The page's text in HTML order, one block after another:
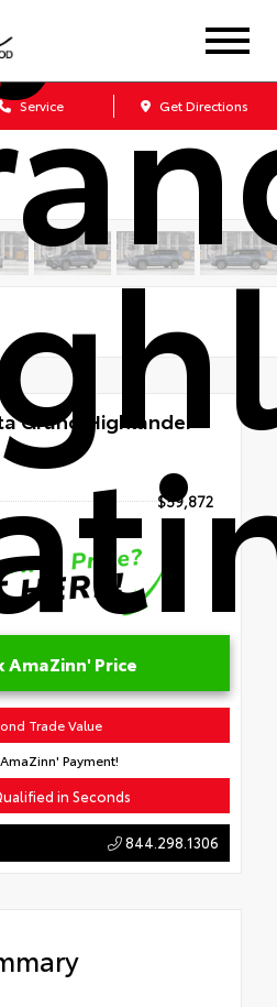
Service Get Directions
Grand Highlander
$59,872
AmaZinn' Price
Trade Value
Payment!
in Seconds
844.298.1306